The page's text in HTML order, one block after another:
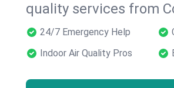
quality services from
24/7 Emergency Help
Indoor Air Quality Pros